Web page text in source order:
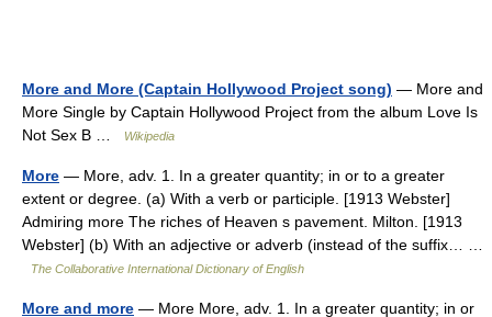
More and More (Captain Hollywood Project song) — More and
More Single by Captain Hollywood Project from the album Love Is
Not Sex B …
Wikipedia
More — More, adv. 1. In a greater quantity; in or to a greater
extent or degree. (a) With a verb or participle. [1913 Webster]
Admiring more The riches of Heaven s pavement. Milton. [1913
Webster] (b) With an adjective or adverb (instead of the suffix… …
The Collaborative International Dictionary of English
More and more — More More, adv. 1. In a greater quantity; in or